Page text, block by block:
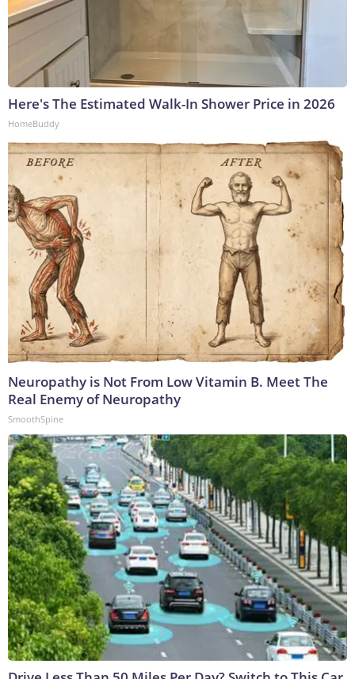
Here's The Estimated Walk-In Shower Price in 2026
HomeBuddy
Neuropathy is Not From Low Vitamin B. Meet The
Real Enemy of Neuropathy
SmoothSpine